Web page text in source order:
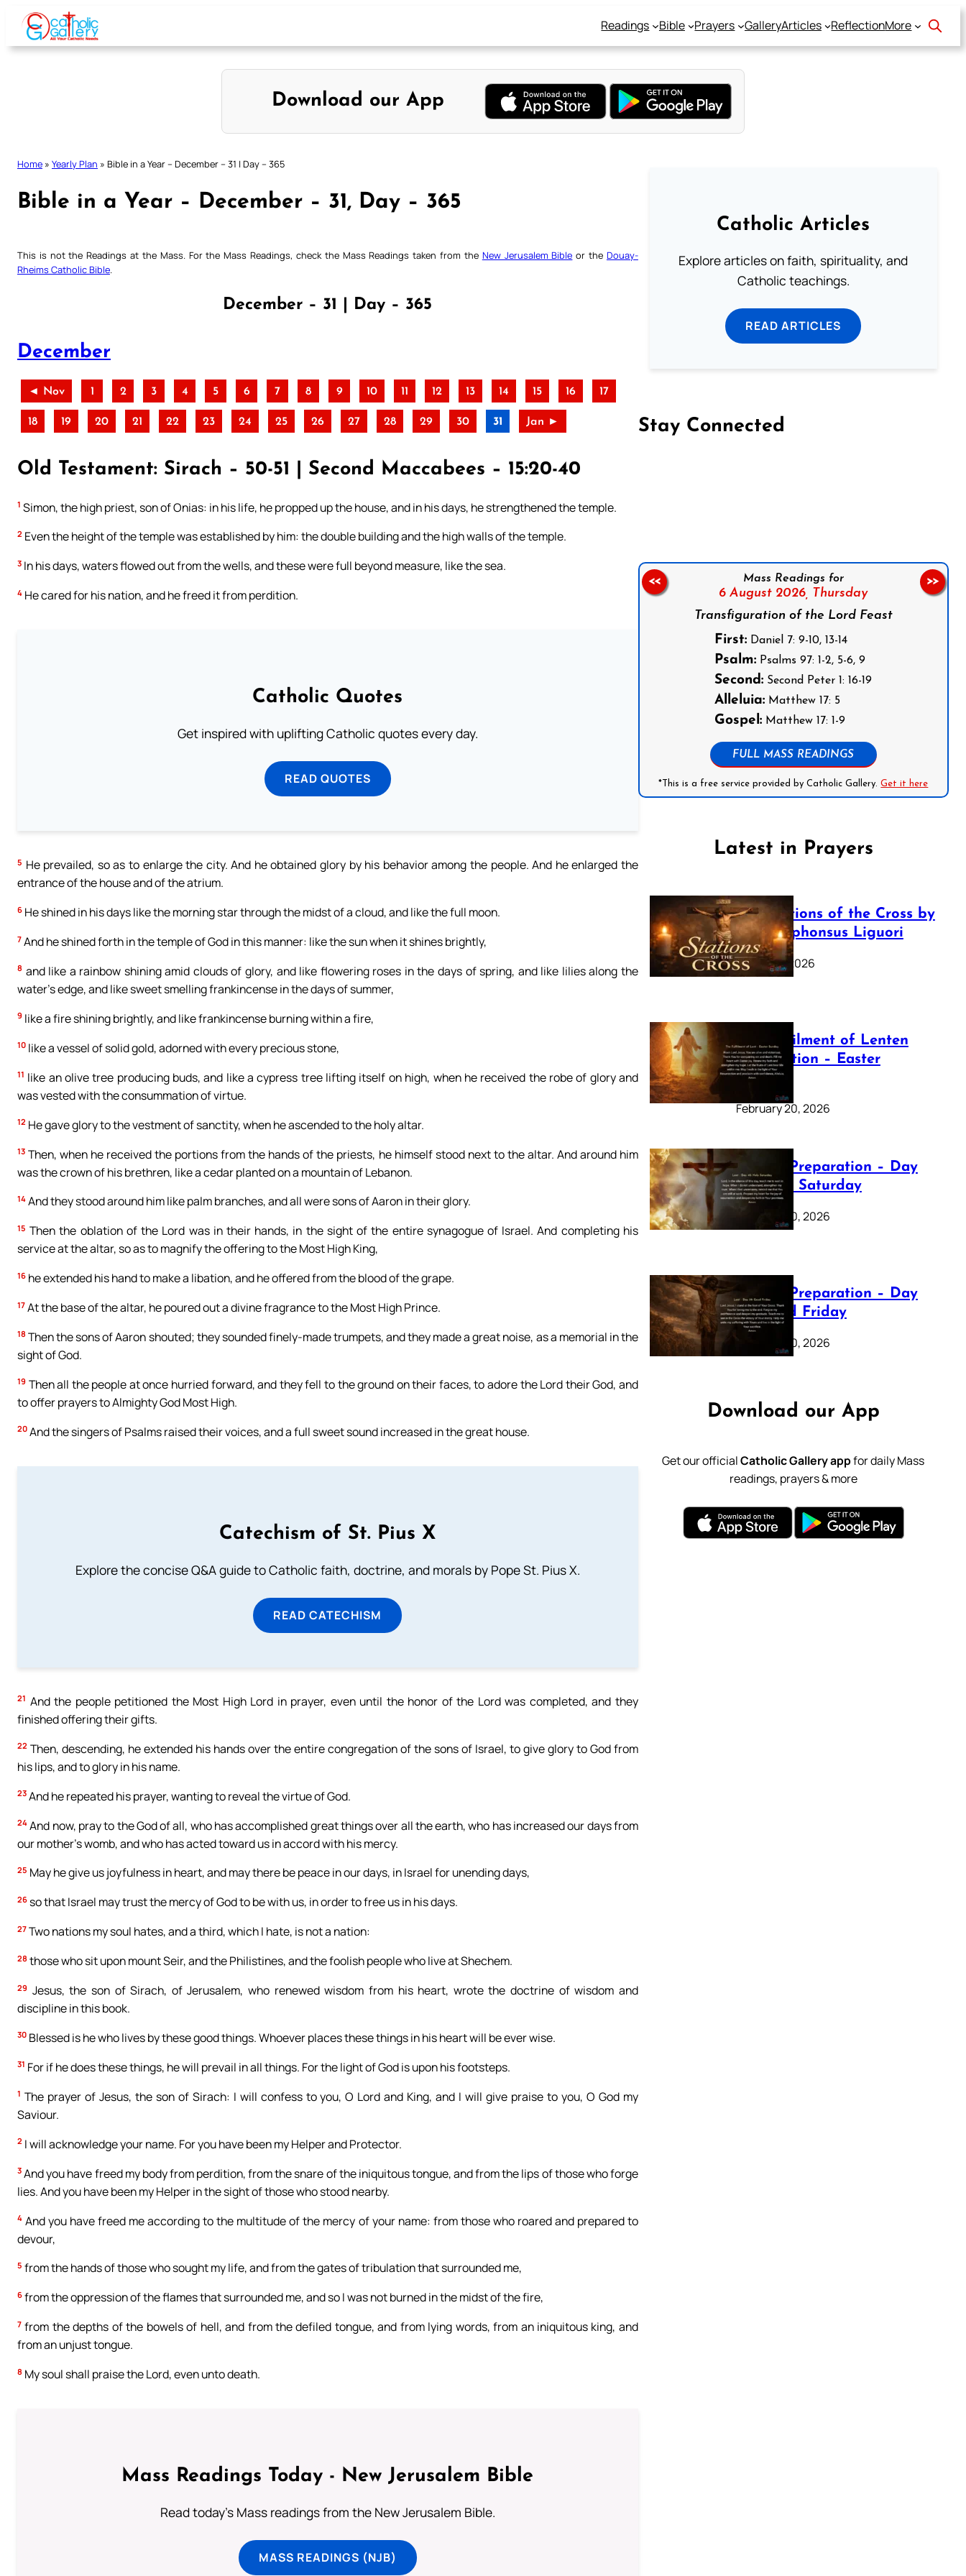
Skip
content
Readings Bible Prayers GalleryArticles ReflectionMore
Download our App
Home » Yearly Plan » Bible in a Year – December – 31 | Day – 365
Bible in a Year – December – 31, Day – 365
This is not the Readings at the Mass. For the Mass Readings, check the Mass Readings taken from the New Jerusalem Bible or the Douay-
Rheims Catholic Bible
December – 31 | Day – 365
December
◄ Nov 1 2 3 4 5 6 7 8 9 10 11 12 13 14 15 16 17
18 19 20 21 22 23 24 25 26 27 28 29 30 31 Jan ►
Old Testament: Sirach – 50-51 | Second Maccabees – 15:20-40
1 Simon, the high priest, son of Onias: in his life, he propped up the house, and in his days, he strengthened the temple.
2 Even the height of the temple was established by him: the double building and the high walls of the temple.
3 In his days, waters flowed out from the wells, and these were full beyond measure, like the sea.
4 He cared for his nation, and he freed it from perdition.
Catholic Quotes
Get inspired with uplifting Catholic quotes every day.
READ QUOTES
5 He prevailed, so as to enlarge the city. And he obtained glory by his behavior among the people. And he enlarged the
entrance of the house and of the atrium.
6 He shined in his days like the morning star through the midst of a cloud, and like the full moon.
7 And he shined forth in the temple of God in this manner: like the sun when it shines brightly,
8 and like a rainbow shining amid clouds of glory, and like flowering roses in the days of spring, and like lilies along the
water’s edge, and like sweet smelling frankincense in the days of summer,
9 like a fire shining brightly, and like frankincense burning within a fire,
10 like a vessel of solid gold, adorned with every precious stone,
11 like an olive tree producing buds, and like a cypress tree lifting itself on high, when he received the robe of glory and
was vested with the consummation of virtue.
12 He gave glory to the vestment of sanctity, when he ascended to the holy altar.
13 Then, when he received the portions from the hands of the priests, he himself stood next to the altar. And around him
was the crown of his brethren, like a cedar planted on a mountain of Lebanon.
14 And they stood around him like palm branches, and all were sons of Aaron in their glory.
15 Then the oblation of the Lord was in their hands, in the sight of the entire synagogue of Israel. And completing his
service at the altar, so as to magnify the offering to the Most High King,
16 he extended his hand to make a libation, and he offered from the blood of the grape.
17 At the base of the altar, he poured out a divine fragrance to the Most High Prince.
18 Then the sons of Aaron shouted; they sounded finely-made trumpets, and they made a great noise, as a memorial in the
sight of God.
19 Then all the people at once hurried forward, and they fell to the ground on their faces, to adore the Lord their God, and
to offer prayers to Almighty God Most High.
20 And the singers of Psalms raised their voices, and a full sweet sound increased in the great house.
Catechism of St. Pius X
Explore the concise Q&A guide to Catholic faith, doctrine, and morals by Pope St. Pius X.
READ CATECHISM
21 And the people petitioned the Most High Lord in prayer, even until the honor of the Lord was completed, and they
finished offering their gifts.
22 Then, descending, he extended his hands over the entire congregation of the sons of Israel, to give glory to God from
his lips, and to glory in his name.
23 And he repeated his prayer, wanting to reveal the virtue of God.
24 And now, pray to the God of all, who has accomplished great things over all the earth, who has increased our days from
our mother’s womb, and who has acted toward us in accord with his mercy.
25 May he give us joyfulness in heart, and may there be peace in our days, in Israel for unending days,
26 so that Israel may trust the mercy of God to be with us, in order to free us in his days.
27 Two nations my soul hates, and a third, which I hate, is not a nation:
28 those who sit upon mount Seir, and the Philistines, and the foolish people who live at Shechem.
29 Jesus, the son of Sirach, of Jerusalem, who renewed wisdom from his heart, wrote the doctrine of wisdom and
discipline in this book.
30 Blessed is he who lives by these good things. Whoever places these things in his heart will be ever wise.
31 For if he does these things, he will prevail in all things. For the light of God is upon his footsteps.
1 The prayer of Jesus, the son of Sirach: I will confess to you, O Lord and King, and I will give praise to you, O God my
Saviour.
2 I will acknowledge your name. For you have been my Helper and Protector.
3 And you have freed my body from perdition, from the snare of the iniquitous tongue, and from the lips of those who forge
lies. And you have been my Helper in the sight of those who stood nearby.
4 And you have freed me according to the multitude of the mercy of your name: from those who roared and prepared to
devour,
5 from the hands of those who sought my life, and from the gates of tribulation that surrounded me,
6 from the oppression of the flames that surrounded me, and so I was not burned in the midst of the fire,
7 from the depths of the bowels of hell, and from the defiled tongue, and from lying words, from an iniquitous king, and
from an unjust tongue.
8 My soul shall praise the Lord, even unto death.
Mass Readings Today - New Jerusalem Bible
Read today's Mass readings from the New Jerusalem Bible.
MASS READINGS (NJB)
Catholic Articles
Explore articles on faith, spirituality, and
Catholic teachings.
READ ARTICLES
Stay Connected
Mass Readings for
6 August 2026, Thursday
Transfiguration of the Lord Feast
First: Daniel 7: 9-10, 13-14
Psalm: Psalms 97: 1-2, 5-6, 9
Second: Second Peter 1: 16-19
Alleluia: Matthew 17: 5
Gospel: Matthew 17: 1-9
FULL MASS READINGS
*This is a free service provided by Catholic Gallery.Get it here
<< >>
Latest in Prayers
The Stations of the Cross by
Saint Alphonsus Liguori
March 16, 2026
The Fulfilment of Lenten
Preparation – Easter
Sunday
February 20, 2026
Lenten Preparation – Day
40: Holy Saturday
February 20, 2026
Lenten Preparation – Day
39: Good Friday
February 20, 2026
Download our App
Get our officialCatholic Gallery appfor daily Mass
readings, prayers & more